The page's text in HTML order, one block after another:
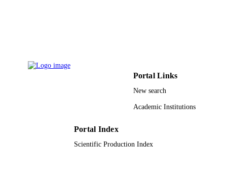
Portal Links
New search
Academic Institutions
Portal Index
Scientific Production Index